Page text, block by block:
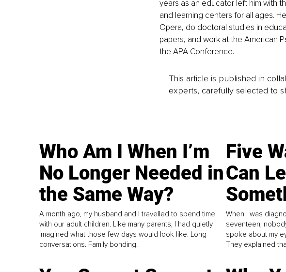
years as an educator left him with
and learning centers for all ages.
Opera, do doctoral studies in
papers, and work at the American
the APA Conference.
This article is published in
experts, carefully selected to
Who Am I When I’m
No Longer Needed in
the Same Way?
A month ago, my husband and I travelled to spend time
with our adult children. Like many parents, I had quietly
imagined what those few days would look like. Long
conversations. Family bonding.
Five
Can
When I was
seventeen,
spoke about my
They explained